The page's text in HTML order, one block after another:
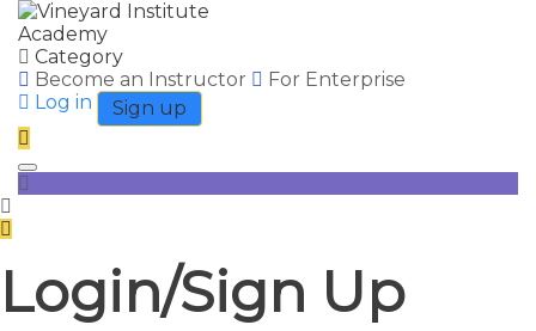
Category
Become an Instructor
For Enterprise
Log in
Sign up
Toggle navigation
Login/Sign Up